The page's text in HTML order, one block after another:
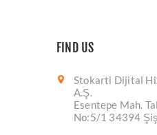
FIND US
Stokarti Dijital
A.Ş.
Esentepe Mah.
No:5/1 34394